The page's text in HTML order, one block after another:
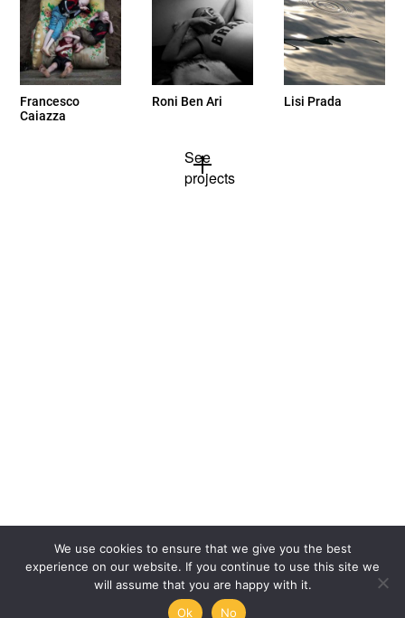
We use cookies to ensure that we give you the best
experience on our website. If you continue to use this site we
will assume that you are happy with it.
Ok
No
Francesco
Caiazza
Roni Ben Ari Lisi Prada
See
projects